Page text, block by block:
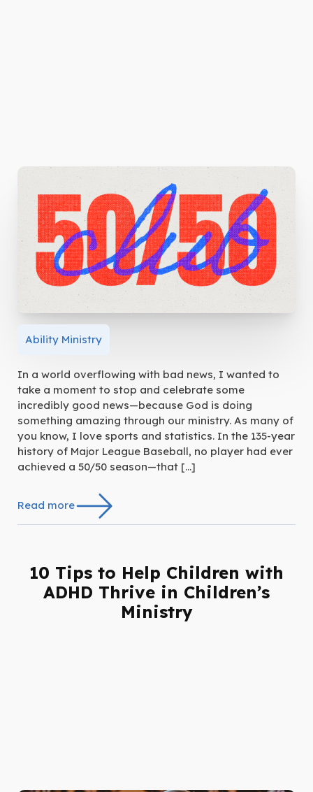
Ability Ministry
In a world overflowing with bad news, I wanted to
take a moment to stop and celebrate some
incredibly good news—because God is doing
something amazing through our ministry. As many of
you know, I love sports and statistics. In the 135-year
history of Major League Baseball, no player had ever
achieved a 50/50 season—that […]
Read more
10 Tips to Help Children with
ADHD Thrive in Children’s
Ministry